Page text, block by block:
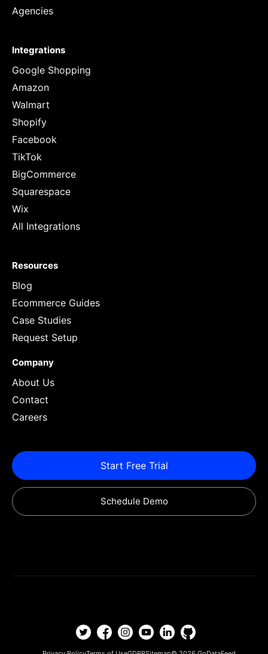
Agencies
Integrations
Google Shopping
Amazon
Walmart
Shopify
Facebook
TikTok
BigCommerce
Squarespace
Wix
All Integrations
Resources
Blog
Ecommerce Guides
Case Studies
Request Setup
Company
About Us
Contact
Careers
Start Free Trial
Schedule Demo